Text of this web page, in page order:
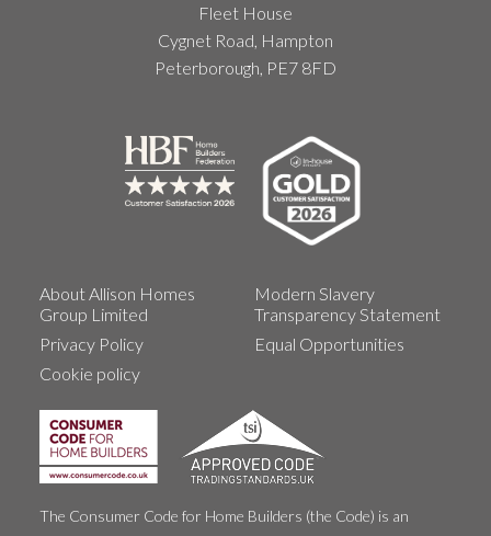
Fleet House
Cygnet Road, Hampton
Peterborough, PE7 8FD
About Allison Homes
Group Limited
Privacy Policy
Cookie policy
Modern Slavery
Transparency Statement
Equal Opportunities
The Consumer Code for Home Builders (the Code) is an